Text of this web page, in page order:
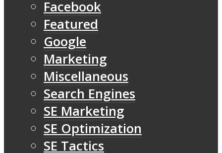
Facebook
Featured
Google
Marketing
Miscellaneous
Search Engines
SE Marketing
SE Optimization
SE Tactics